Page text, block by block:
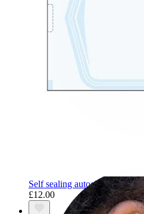
Self sealing autoclave pouches
£12.00